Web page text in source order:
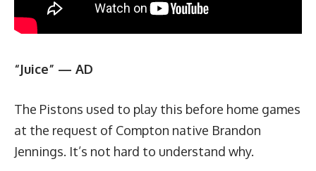
“Juice” — AD
The Pistons used to play this before home games
at the request of Compton native Brandon
Jennings. It’s not hard to understand why.